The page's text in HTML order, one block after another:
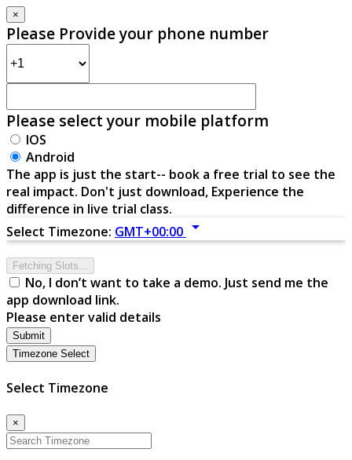
×
Please Provide your phone number
Please select your mobile platform
IOS
Android
The app is just the start-- book a free trial to see the
real impact. Don't just download, Experience the
difference in live trial class.
Select Timezone: GMT+00:00 arrow_drop_down
Fetching Slots...
No, I don’t want to take a demo. Just send me the
app download link.
Please enter valid details
Submit
Timezone Select
Select Timezone
×